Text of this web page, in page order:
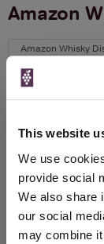
This website
We use
provide social
We also share
our social
may combine
Amazon
Amazon Whisky
The
Amazon
Amazon always
savings up to
are offering
get that last
There are offers
Vodka and